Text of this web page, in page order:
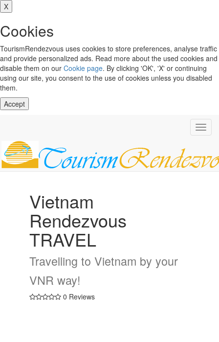
X
Cookies
TourismRendezvous uses cookies to store preferences, analyse traffic
and provide personalized ads. Read more about the used cookies and
disable them on our Cookie page. By clicking 'OK', 'X' or continuing
using our site, you consent to the use of cookies unless you disabled
them.
Accept
Vietnam
Rendezvous
TRAVEL
Travelling to Vietnam by your
VNR way!
0 Reviews